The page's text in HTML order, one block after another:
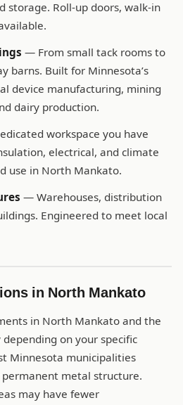
storage. Roll-up doors, walk-in
— From small tack rooms to
barns. Built for Minnesota’s
device manufacturing, mining
dairy production.
workspace you have
electrical, and climate
use in North Mankato.
— Warehouses, distribution
Engineered to meet local
in North Mankato
in North Mankato and the
on your specific
Minnesota municipalities
metal structure.
may have fewer